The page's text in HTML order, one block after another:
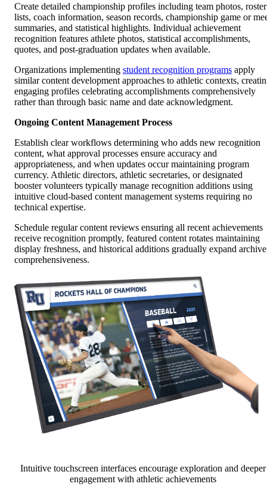
Create detailed championship profiles including team photos, roster
lists, coach information, season records, championship game or
summaries, and statistical highlights. Individual achievement
recognition features athlete photos, statistical accomplishments,
quotes, and post-graduation updates when available.
Organizations implementing student recognition programs apply
similar content development approaches to athletic contexts,
engaging profiles celebrating accomplishments comprehensively
rather than through basic name and date acknowledgment.
Ongoing Content Management Process
Establish clear workflows determining who adds new recognition
content, what approval processes ensure accuracy and
appropriateness, and when updates occur maintaining program
currency. Athletic directors, athletic secretaries, or designated
booster volunteers typically manage recognition additions using
intuitive cloud-based content management systems requiring no
technical expertise.
Schedule regular content reviews ensuring all recent achievements
receive recognition promptly, featured content rotates maintaining
display freshness, and historical additions gradually expand archive
comprehensiveness.
Intuitive touchscreen interfaces encourage exploration and deeper
engagement with athletic achievements